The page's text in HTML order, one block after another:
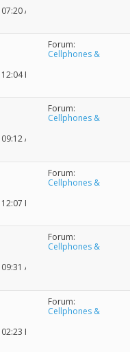
07:20 AM
12:04 PM
Forum:
Cellphones &
09:12 AM
Forum:
Cellphones &
12:07 PM
Forum:
Cellphones &
09:31 AM
Forum:
Cellphones &
02:23 PM
Forum:
Cellphones &